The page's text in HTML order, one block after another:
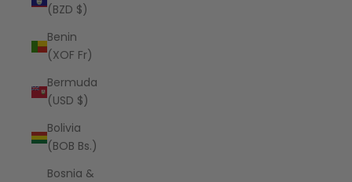
(BZD $)
Benin
(XOF Fr)
Bermuda
(USD $)
Bolivia
(BOB Bs.)
Bosnia &